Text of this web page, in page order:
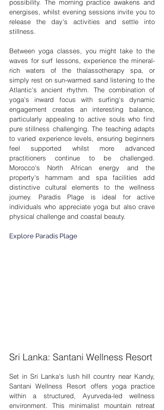
possibility. The morning practice awakens and
energises, whilst evening sessions invite you to
release the day's activities and settle into
stillness.
Between yoga classes, you might take to the
waves for surf lessons, experience the mineral-
rich waters of the thalassotherapy spa, or
simply rest on sun-warmed sand listening to the
Atlantic's ancient rhythm. The combination of
yoga's inward focus with surfing's dynamic
engagement creates an interesting balance,
particularly appealing to active souls who find
pure stillness challenging. The teaching adapts
to varied experience levels, ensuring beginners
feel supported whilst more advanced
practitioners continue to be challenged.
Morocco's North African energy and the
property's hammam and spa facilities add
distinctive cultural elements to the wellness
journey. Paradis Plage is ideal for active
individuals who appreciate yoga but also crave
physical challenge and coastal beauty.
Explore Paradis Plage
Sri Lanka: Santani Wellness Resort
Set in Sri Lanka's lush hill country near Kandy,
Santani Wellness Resort offers yoga practice
within a structured, Ayurveda-led wellness
environment. This minimalist mountain retreat